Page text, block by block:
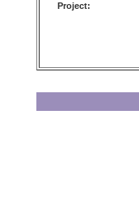
Project: